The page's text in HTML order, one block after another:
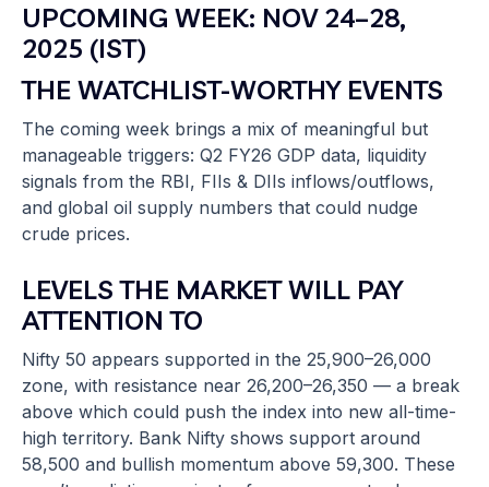
UPCOMING WEEK: NOV 24–28,
2025 (IST)
THE WATCHLIST-WORTHY EVENTS
The coming week brings a mix of meaningful but
manageable triggers: Q2 FY26 GDP data, liquidity
signals from the RBI, FIIs & DIIs inflows/outflows,
and global oil supply numbers that could nudge
crude prices.
LEVELS THE MARKET WILL PAY
ATTENTION TO
Nifty 50 appears supported in the 25,900–26,000
zone, with resistance near 26,200–26,350 — a break
above which could push the index into new all-time-
high territory. Bank Nifty shows support around
58,500 and bullish momentum above 59,300. These